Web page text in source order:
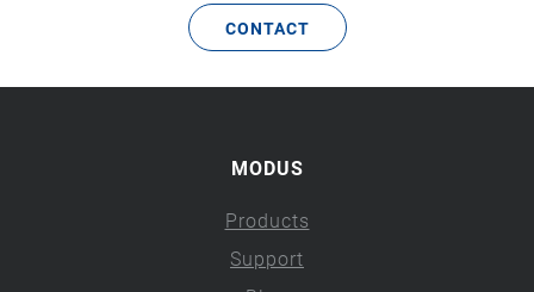
CONTACT
MODUS
Products
Support